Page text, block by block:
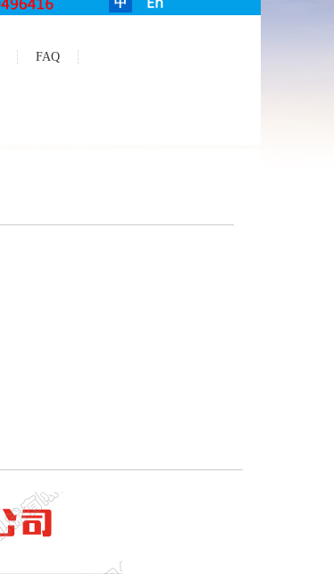
FAQ